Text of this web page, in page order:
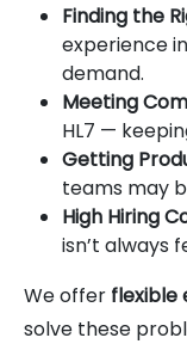
Finding the
experience
demand.
Meeting
HL7 —
Getting
teams may
High Hiring
isn’t always
We offer flexible
solve these